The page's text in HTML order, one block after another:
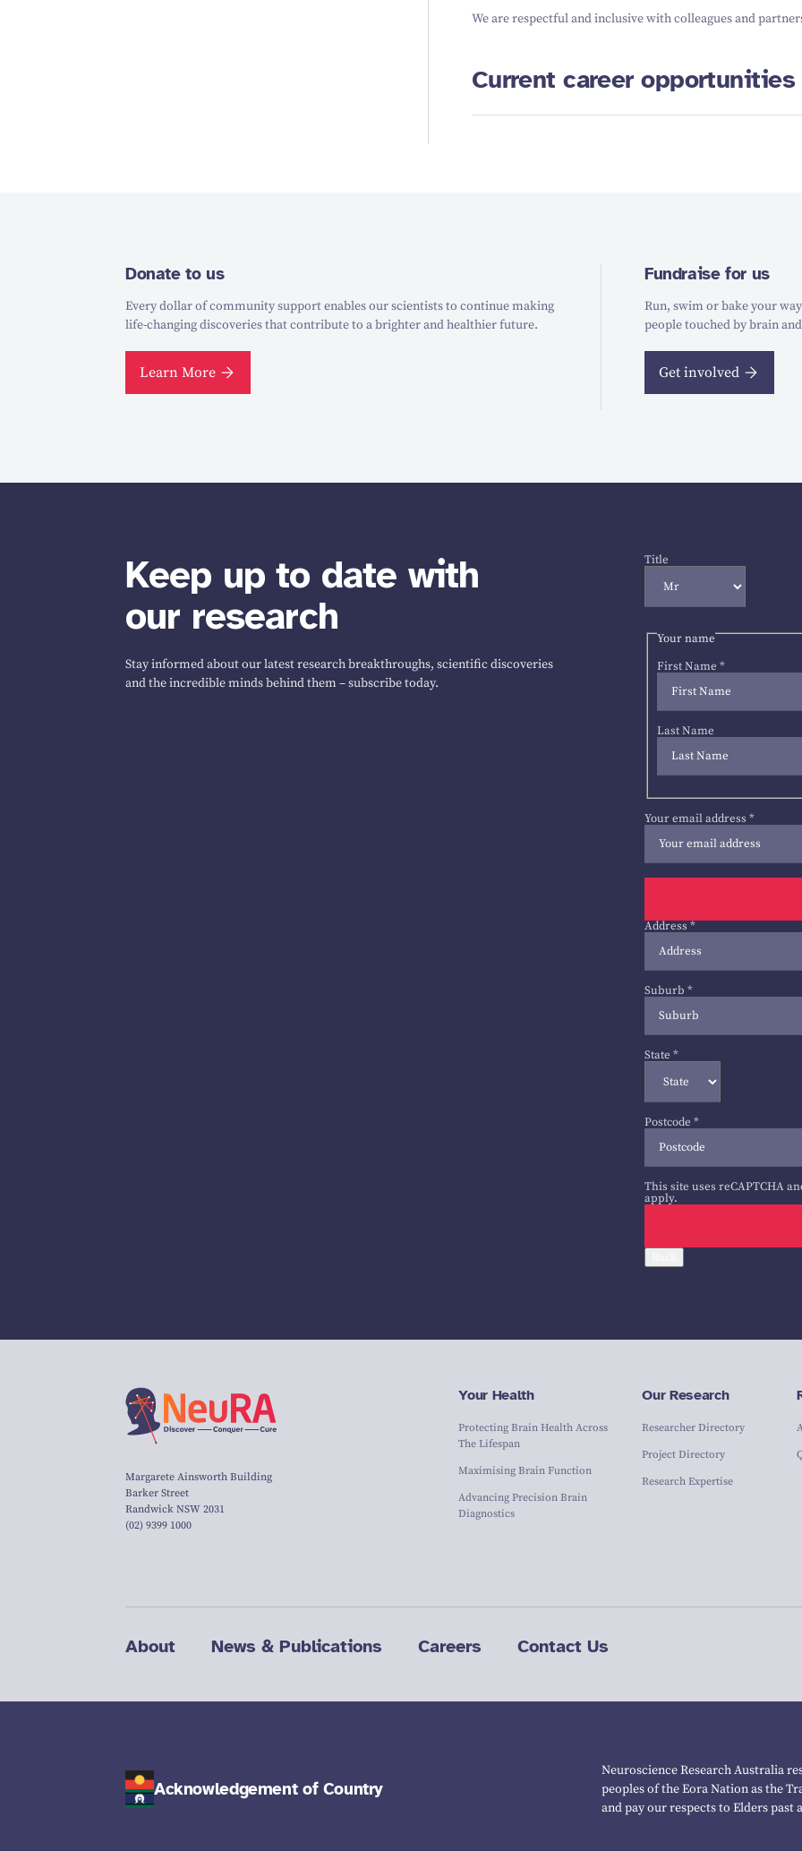
We are respectful and inclusive with colleagues and
Current career opportunities
Donate to us
Every dollar of community support enables our scientists to continue making
life-changing discoveries that contribute to a brighter and healthier future.
Learn More
Fundraise for us
Run, swim or bake your
people touched by brain
Get involved
Keep up to date with
our research
Stay informed about our latest research breakthroughs, scientific discoveries
and the incredible minds behind them – subscribe today.
Title
Your name
First Name *
Last Name
Your email address *
Address *
Suburb *
State *
Postcode *
This site uses reCAPTCHA
apply.
Margarete Ainsworth Building
Barker Street
Randwick NSW 2031
(02) 9399 1000
Your Health
Protecting Brain Health Across
The Lifespan
Maximising Brain Function
Advancing Precision Brain
Diagnostics
Our Research
Researcher Directory
Project Directory
Research Expertise
About News & Publications Careers Contact Us
Acknowledgement of Country
Neuroscience Research Australia
peoples of the Eora Nation as the
and pay our respects to Elders past